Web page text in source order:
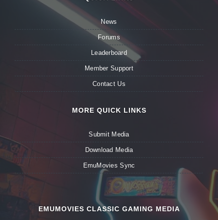
News
Forums
Leaderboard
Member Support
Contact Us
MORE QUICK LINKS
Submit Media
Download Media
EmuMovies Sync
EMUMOVIES CLASSIC GAMING MEDIA